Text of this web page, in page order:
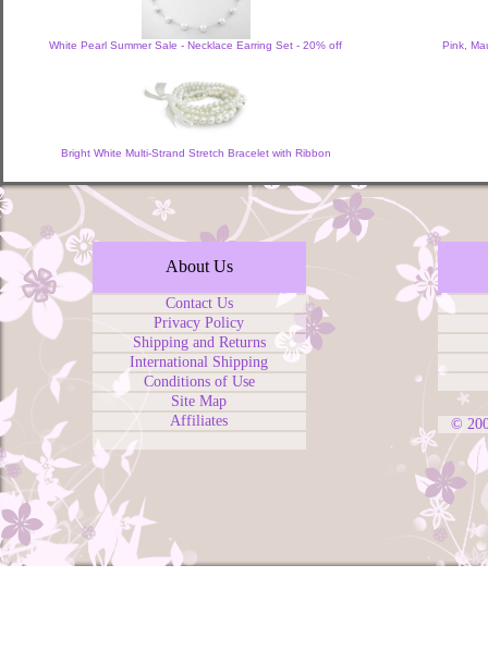
White Pearl Summer Sale - Necklace Earring Set - 20% off Pink,
Bright White Multi-Strand Stretch Bracelet with Ribbon
About Us
Contact Us
Privacy Policy
Shipping and Returns
International Shipping
Conditions of Use
Site Map
Affiliates
©